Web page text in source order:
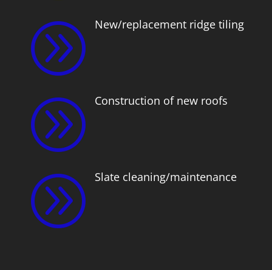
A New/replacement ridge tiling
A Construction of new roofs
A Slate cleaning/maintenance